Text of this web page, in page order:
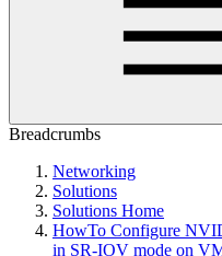
Breadcrumbs
Networking
Solutions
Solutions Home
HowTo Configure
in SR-IOV mode on